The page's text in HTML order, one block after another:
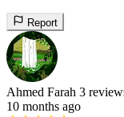
Report
Ahmed Farah 3
10 months ago